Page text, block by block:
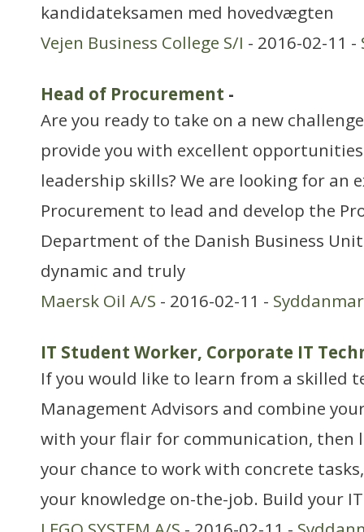
kandidateksamen med hovedvægten
Vejen Business College S/I - 2016-02-11 -
Head of Procurement -
Are you ready to take on a new
provide you with excellent
leadership skills? We are looking for an
Procurement to lead and develop the
Department of the Danish Business
dynamic and truly
Maersk Oil A/S - 2016-02-11 -
IT Student Worker, Corporate IT
If you would like to learn from a skilled
Management Advisors and combine
with your flair for communication, then
your chance to work with concrete
your knowledge on-the-job. Build your